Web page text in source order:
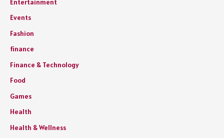
Entertainment
Events
Fashion
finance
Finance & Technology
Food
Games
Health
Health & Wellness